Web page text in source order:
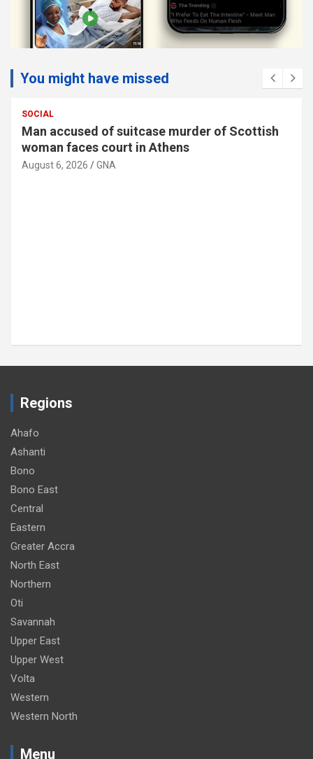
You might have missed
SOCIAL
Man accused of suitcase murder of Scottish
woman faces court in Athens
August 6, 2026 GNA
Regions
Ahafo
Ashanti
Bono
Bono East
Central
Eastern
Greater Accra
North East
Northern
Oti
Savannah
Upper East
Upper West
Volta
Western
Western North
Menu